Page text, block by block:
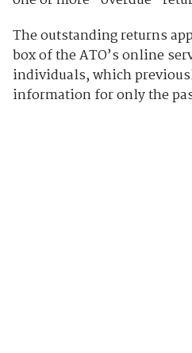
The outstanding returns
box of the ATO’s online
individuals, which
information for only the